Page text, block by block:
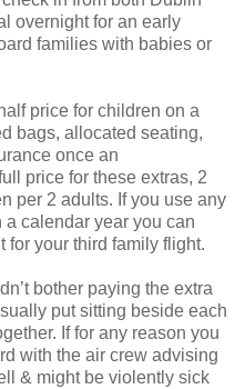
overnight for an early
families with babies or
price for children on a
bags, allocated seating,
once an
price for these extras, 2
per 2 adults. If you use any
calendar year you can
for your third family flight.
bother paying the extra
put sitting beside each
If for any reason you
with the air crew advising
& might be violently sick